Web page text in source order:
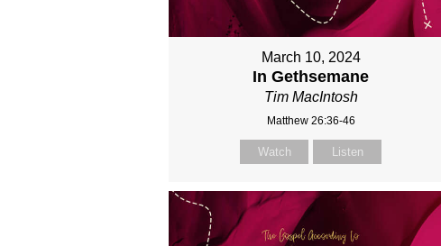
March 10, 2024
In Gethsemane
Tim MacIntosh
Matthew 26:36-46
Watch Listen